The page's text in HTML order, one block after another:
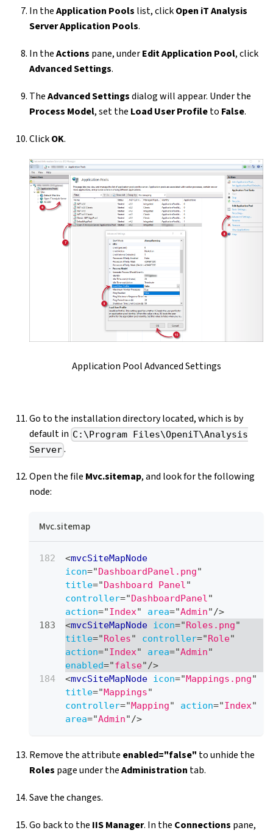
In theApplication Pools list, clickOpen iT Analysis
Server Application Pools.
In theActions pane, underEdit Application Pool, click
Advanced Settings.
TheAdvanced Settingsdialog will appear. Under the
Process Model, set the Load User Profileto False.
ClickOK.
Application Pool Advanced Settings
Go to the installation directory located, which is by
default in C:\Program Files\OpeniT\Analysis
Server.
Open the file Mvc.sitemap, and look for the following
node:
Mvc.sitemap
<mvcSiteMapNode
icon=" DashboardPanel.png"
title=" Dashboard Panel"
controller=" DashboardPanel"
action="Index" area="Admin"/>
<mvcSiteMapNode icon=" Roles.png"
title=" Roles" controller=" Role"
action="Index" area="Admin"
enabled="false"/>
<mvcSiteMapNode icon=" Mappings.png"
title=" Mappings"
controller=" Mapping" action="Index"
area="Admin"/>
Remove the attribute enabled="false" to unhide the
Roles page under theAdministration tab.
Save the changes.
Go back to the IIS Manager. In the Connections pane,